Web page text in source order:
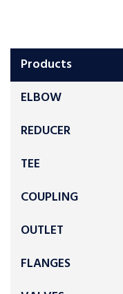
Products
ELBOW
REDUCER
TEE
COUPLING
OUTLET
FLANGES